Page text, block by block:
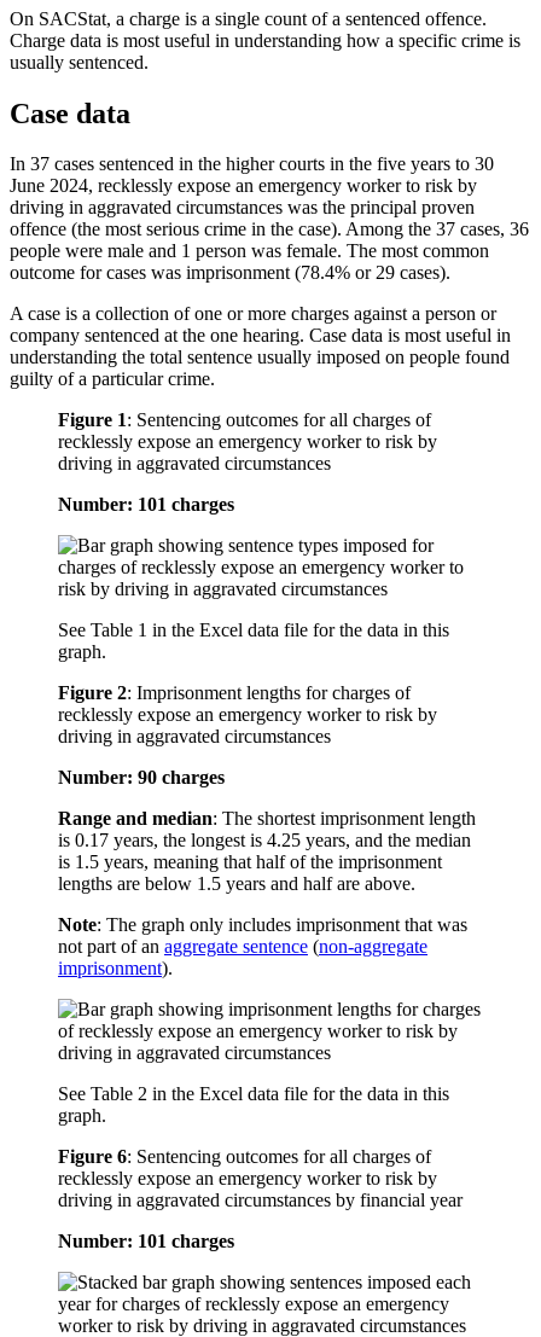
On SACStat, a charge is a single count of a sentenced offence.
Charge data is most useful in understanding how a specific crime is
usually sentenced.
Case data
In 37 cases sentenced in the higher courts in the five years to 30
June 2024, recklessly expose an emergency worker to risk by
driving in aggravated circumstances was the principal proven
offence (the most serious crime in the case). Among the 37 cases, 36
people were male and 1 person was female. The most common
outcome for cases was imprisonment (78.4% or 29 cases).
A case is a collection of one or more charges against a person or
company sentenced at the one hearing. Case data is most useful in
understanding the total sentence usually imposed on people found
guilty of a particular crime.
Figure 1: Sentencing outcomes for all charges of
recklessly expose an emergency worker to risk by
driving in aggravated circumstances
Number: 101 charges
See Table 1 in the Excel data file for the data in this
graph.
Figure 2: Imprisonment lengths for charges of
recklessly expose an emergency worker to risk by
driving in aggravated circumstances
Number: 90 charges
Range and median: The shortest imprisonment length
is 0.17 years, the longest is 4.25 years, and the median
is 1.5 years, meaning that half of the imprisonment
lengths are below 1.5 years and half are above.
Note: The graph only includes imprisonment that was
not part of an aggregate sentence (non-aggregate
imprisonment).
See Table 2 in the Excel data file for the data in this
graph.
Figure 6: Sentencing outcomes for all charges of
recklessly expose an emergency worker to risk by
driving in aggravated circumstances by financial year
Number: 101 charges